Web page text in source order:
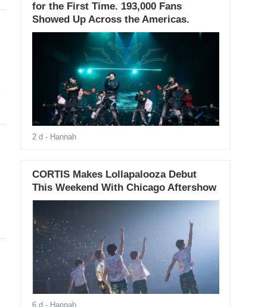
for the First Time. 193,000 Fans
Showed Up Across the Americas.
2 d - Hannah
CORTIS Makes Lollapalooza Debut
This Weekend With Chicago Aftershow
6 d - Hannah